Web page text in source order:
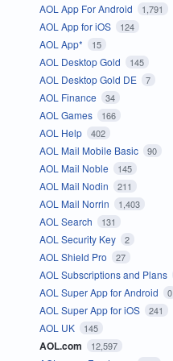
AOL App For Android 1,791
AOL App for iOS 124
AOL App* 15
AOL Desktop Gold 145
AOL Desktop Gold DE 7
AOL Finance 34
AOL Games 166
AOL Help 402
AOL Mail Mobile Basic 90
AOL Mail Noble 145
AOL Mail Nodin 211
AOL Mail Norrin 1,403
AOL Search 131
AOL Security Key 2
AOL Shield Pro 27
AOL Subscriptions and Plans
AOL Super App for Android 0
AOL Super App for iOS 241
AOL UK 145
AOL.com 12,597